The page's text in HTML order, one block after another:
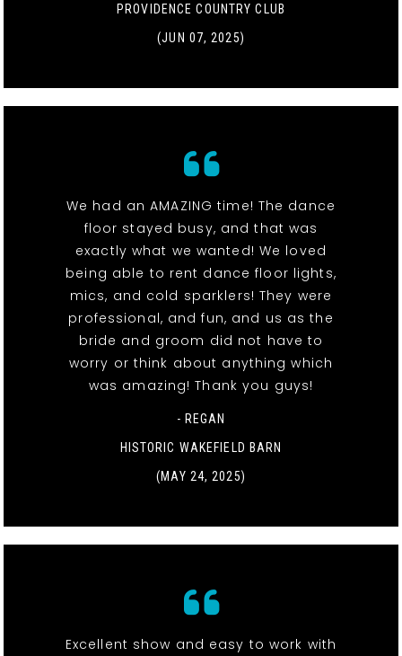
PROVIDENCE COUNTRY CLUB
(JUN 07, 2025)
We had an AMAZING time! The dance
floor stayed busy, and that was
exactly what we wanted! We loved
being able to rent dance floor lights,
mics, and cold sparklers! They were
professional, and fun, and us as the
bride and groom did not have to
worry or think about anything which
was amazing! Thank you guys!
- REGAN
HISTORIC WAKEFIELD BARN
(MAY 24, 2025)
Excellent show and easy to work with